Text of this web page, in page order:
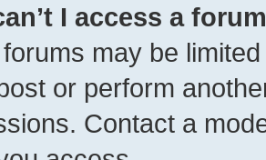
I access a
may be
or perform
Contact a